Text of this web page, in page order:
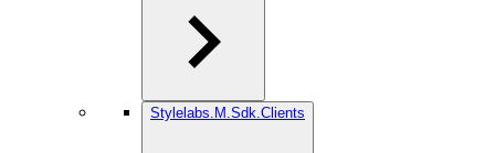
Stylelabs.M.Sdk.Clients